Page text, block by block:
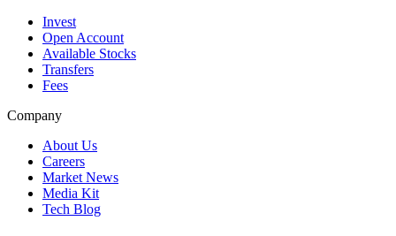
Invest
Open Account
Available Stocks
Transfers
Fees
Company
About Us
Careers
Market News
Media Kit
Tech Blog